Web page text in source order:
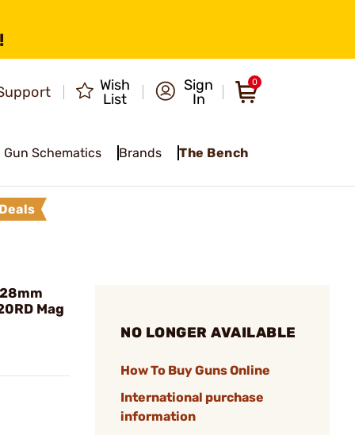
Wish
List
Sign
In
0
Gun Schematics Brands The Bench
Mag
NO LONGER AVAILABLE
How To Buy Guns Online
International purchase
information